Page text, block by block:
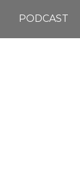
PODCAST